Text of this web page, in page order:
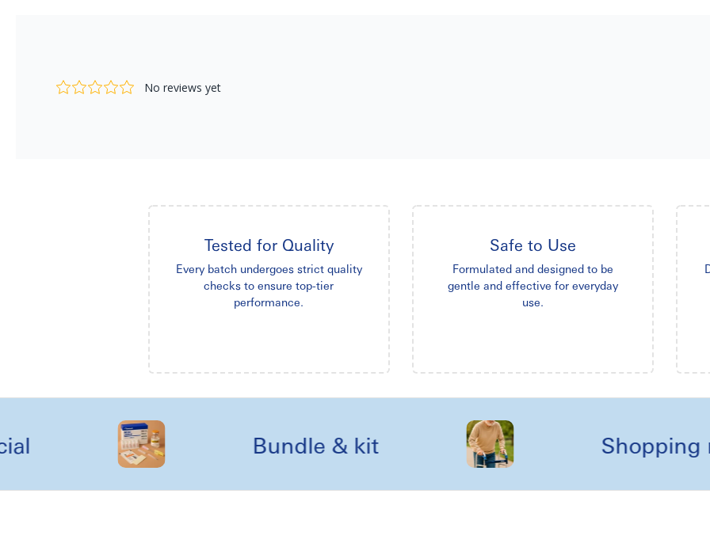
Tested for Quality
Every batch undergoes strict quality
checks to ensure top-tier
performance.
Safe to Use
Formulated and designed to be
gentle and effective for everyday
use.
Bundle & kit Shopping reels